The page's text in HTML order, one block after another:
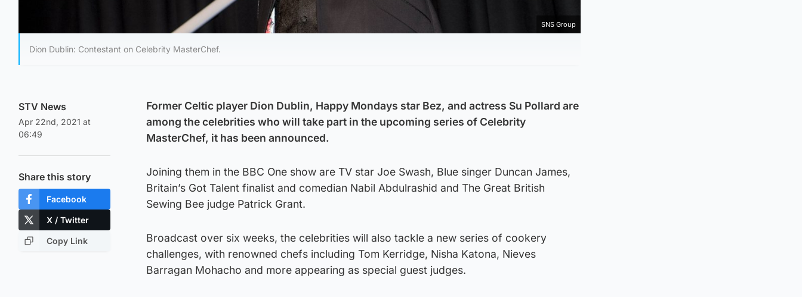
SNS Group
Dion Dublin: Contestant on Celebrity MasterChef.
STV News
Apr 22nd, 2021 at
06:49
Share this story
Facebook
X / Twitter
Copy Link
Former Celtic player Dion Dublin, Happy Mondays star Bez, and actress Su Pollard are
among the celebrities who will take part in the upcoming series of Celebrity
MasterChef, it has been announced.
Joining them in the BBC One show are TV star Joe Swash, Blue singer Duncan James,
Britain’s Got Talent finalist and comedian Nabil Abdulrashid and The Great British
Sewing Bee judge Patrick Grant.
Broadcast over six weeks, the celebrities will also tackle a new series of cookery
challenges, with renowned chefs including Tom Kerridge, Nisha Katona, Nieves
Barragan Mohacho and more appearing as special guest judges.